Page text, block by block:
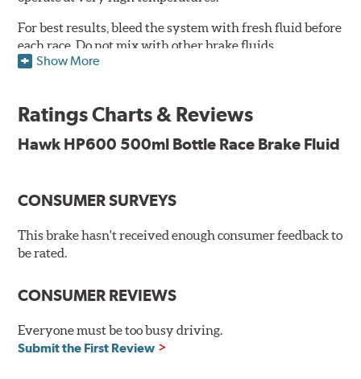
For best results, bleed the system with fresh fluid before
each race. Do not mix with other brake fluids.
500ml
Conforms to and exceeds the current specification U.S.
FMVSS No. 116 DOT 4
Not suitable for vehicles requiring a mineral based fluid
Consult vehicle handbook for specifications. Not
recommended for use with components made from
Show More
Ratings Charts & Reviews
Hawk HP600 500ml Bottle Race Brake Fluid
CONSUMER SURVEYS
This brake hasn't received enough consumer feedback to
be rated.
CONSUMER REVIEWS
Everyone must be too busy driving.
Submit the First Review